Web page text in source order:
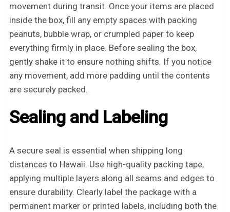
movement during transit. Once your items are placed
inside the box, fill any empty spaces with packing
peanuts, bubble wrap, or crumpled paper to keep
everything firmly in place. Before sealing the box,
gently shake it to ensure nothing shifts. If you notice
any movement, add more padding until the contents
are securely packed.
Sealing and Labeling
A secure seal is essential when shipping long
distances to Hawaii. Use high-quality packing tape,
applying multiple layers along all seams and edges to
ensure durability. Clearly label the package with a
permanent marker or printed labels, including both the